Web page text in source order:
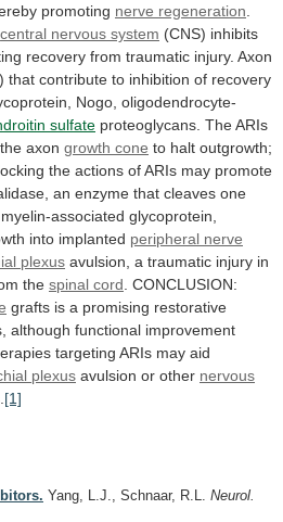
promoting nerve regeneration
central nervous system (CNS) inhibits
recovery from traumatic injury. Axon
that contribute to inhibition of recovery
Nogo, oligodendrocyte-
sulfate proteoglycans. TheARIs
the axon growth cone to halt outgrowth;
the actions ofARIs may promote
an enzyme that cleaves one
myelin-associated glycoprotein,
into implanted peripheral nerve
plexus avulsion, a traumatic injury in
the spinal cord CONCLUSION:
grafts is a promising restorative
although functional improvement
targeting ARIs may aid
plexus avulsion or other nervous
[1]
Yang, L.J., Schnaar, R.L. Neurol.